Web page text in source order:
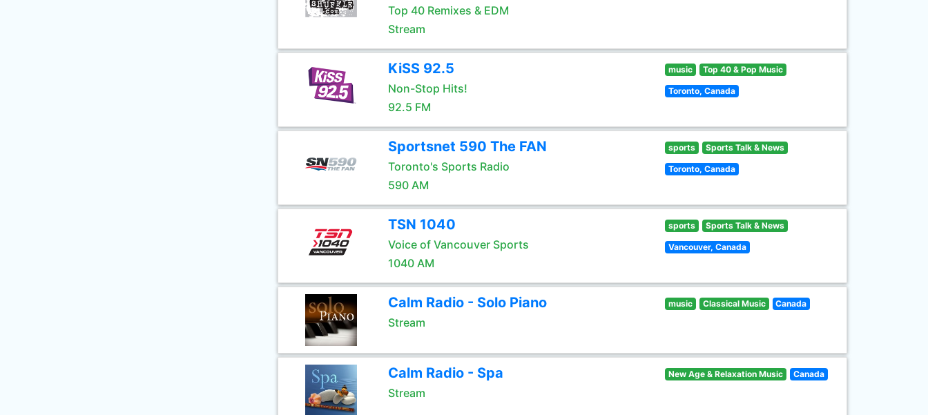
Top 40 Remixes & EDM
Stream
KiSS 92.5
Non-Stop Hits!
92.5 FM
music Top 40 & Pop Music
Toronto, Canada
Sportsnet 590 The FAN
Toronto's Sports Radio
590 AM
sports Sports Talk & News
Toronto, Canada
TSN 1040
Voice of Vancouver Sports
1040 AM
sports Sports Talk & News
Vancouver, Canada
Calm Radio - Solo Piano
Stream
music Classical Music Canada
Calm Radio - Spa
Stream
New Age & Relaxation Music Canada